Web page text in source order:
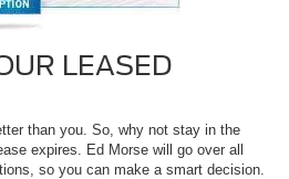
LEASED
than you. So, why not stay in the
expires. Ed Morse will go over all
so you can make a smart decision.